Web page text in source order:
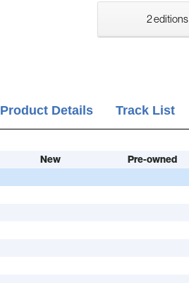
2 editions
Product Details Track List
New
Pre-owned